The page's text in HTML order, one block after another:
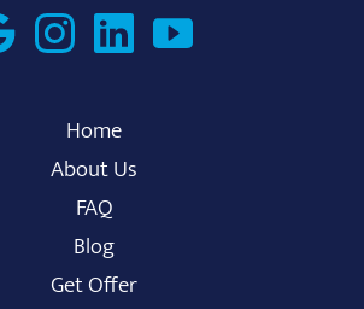
Home
About Us
FAQ
Blog
Get Offer